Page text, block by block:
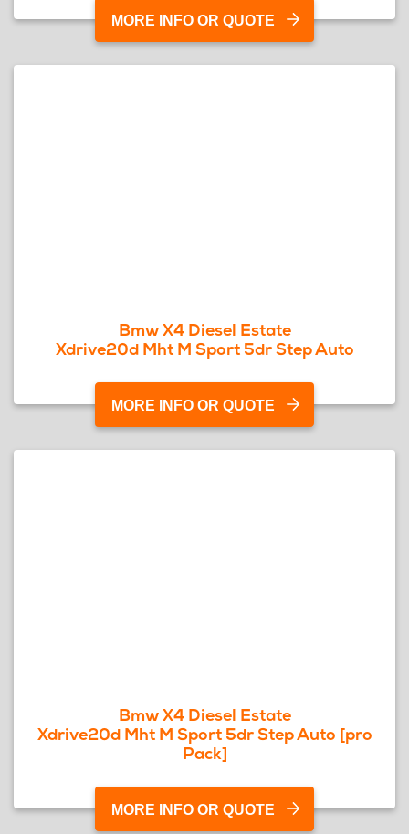
MORE INFO OR QUOTE
Bmw X4 Diesel Estate
Xdrive20d Mht M Sport 5dr Step Auto
MORE INFO OR QUOTE
Bmw X4 Diesel Estate
Xdrive20d Mht M Sport 5dr Step Auto [pro
Pack]
MORE INFO OR QUOTE